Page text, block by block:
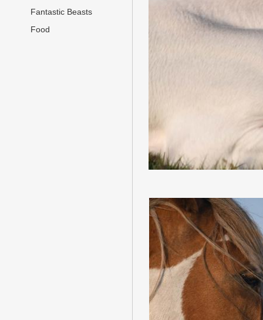
Fantastic Beasts
Food